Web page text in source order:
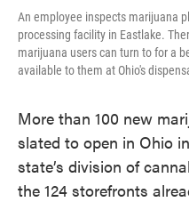
An employee inspects marijuana
processing facility in Eastlake.
marijuana users can turn to for a
available to them at Ohio's
More than 100 new
slated to open in Ohio
state’s division of
the 124 storefronts